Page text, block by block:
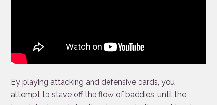
By playing attacking and defensive cards, you
attempt to stave off the flow of baddies, until the